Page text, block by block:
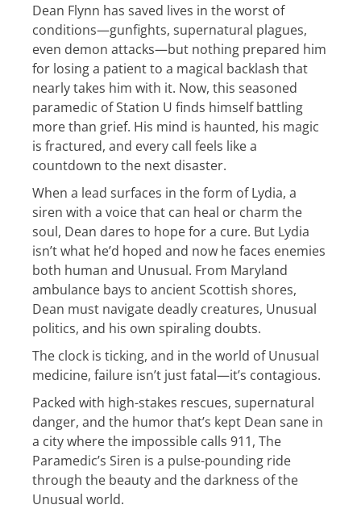
Dean Flynn has saved lives in the worst of
conditions—gunfights, supernatural plagues,
even demon attacks—but nothing prepared him
for losing a patient to a magical backlash that
nearly takes him with it. Now, this seasoned
paramedic of Station U finds himself battling
more than grief. His mind is haunted, his magic
is fractured, and every call feels like a
countdown to the next disaster.
When a lead surfaces in the form of Lydia, a
siren with a voice that can heal or charm the
soul, Dean dares to hope for a cure. But Lydia
isn’t what he’d hoped and now he faces enemies
both human and Unusual. From Maryland
ambulance bays to ancient Scottish shores,
Dean must navigate deadly creatures, Unusual
politics, and his own spiraling doubts.
The clock is ticking, and in the world of Unusual
medicine, failure isn’t just fatal—it’s contagious.
Packed with high-stakes rescues, supernatural
danger, and the humor that’s kept Dean sane in
a city where the impossible calls 911, The
Paramedic’s Siren is a pulse-pounding ride
through the beauty and the darkness of the
Unusual world.